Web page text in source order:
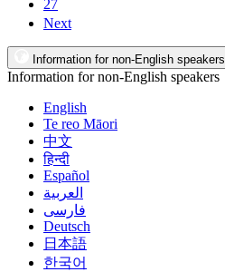
27
Next
Information for non-English speakers
Information for non-English speakers
English
Te reo Māori
中文
हिन्दी
Español
العربية
فارسی
Deutsch
日本語
한국어